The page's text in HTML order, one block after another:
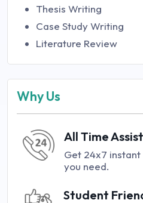
Thesis Writing
Case Study Writing
Literature Review
Why Us
All Time
Get 24x7
you need.
Student